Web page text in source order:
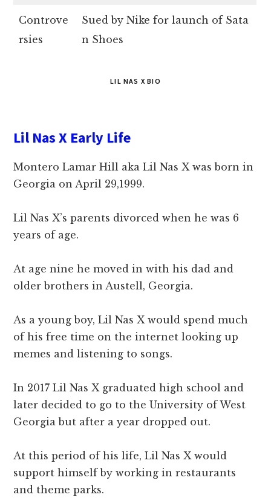
Controve
rsies
Sued by Nike for launch of Sata
n Shoes
LIL NAS X BIO
Lil Nas X Early Life
Montero Lamar Hill aka Lil Nas X was born in
Georgia on April 29,1999.
Lil Nas X’s parents divorced when he was 6
years of age.
At age nine he moved in with his dad and
older brothers in Austell, Georgia.
As a young boy, Lil Nas X would spend much
of his free time on the internet looking up
memes and listening to songs.
In 2017 Lil Nas X graduated high school and
later decided to go to the University of West
Georgia but after a year dropped out.
At this period of his life, Lil Nas X would
support himself by working in restaurants
and theme parks.